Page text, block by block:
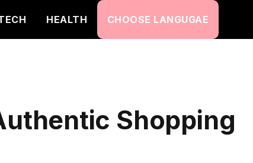
HEALTH CHOOSE LANGUGAE
Shopping